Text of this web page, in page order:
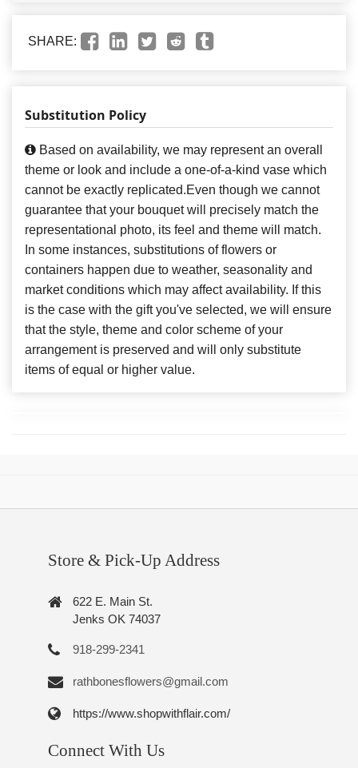
SHARE:
Substitution Policy
Based on availability, we may represent an overall
theme or look and include a one-of-a-kind vase which
cannot be exactly replicated.Even though we cannot
guarantee that your bouquet will precisely match the
representational photo, its feel and theme will match.
In some instances, substitutions of flowers or
containers happen due to weather, seasonality and
market conditions which may affect availability. If this
is the case with the gift you've selected, we will ensure
that the style, theme and color scheme of your
arrangement is preserved and will only substitute
items of equal or higher value.
Store & Pick-Up Address
622 E. Main St.
Jenks OK 74037
918-299-2341
rathbonesflowers@gmail.com
https://www.shopwithflair.com/
Connect With Us